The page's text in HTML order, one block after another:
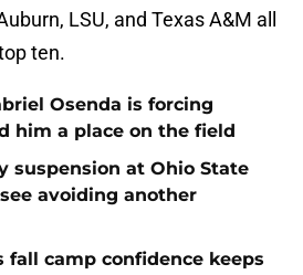
LSU, and Texas A&M all
ten.
Osenda is forcing
him a place on the field
suspension at Ohio State
avoiding another
fall camp confidence keeps